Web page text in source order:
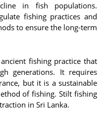
in fish populations.
fishing practices and
to ensure the long-term
fishing practice that
generations. It requires
but it is a sustainable
of fishing. Stilt fishing
in Sri Lanka.